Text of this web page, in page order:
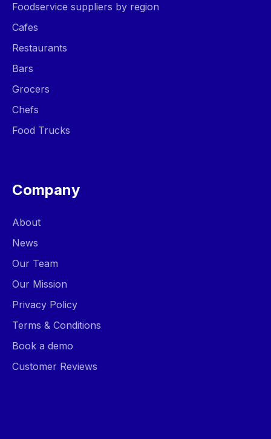
Foodservice suppliers by region
Cafes
Restaurants
Bars
Grocers
Chefs
Food Trucks
Company
About
News
Our Team
Our Mission
Privacy Policy
Terms & Conditions
Book a demo
Customer Reviews